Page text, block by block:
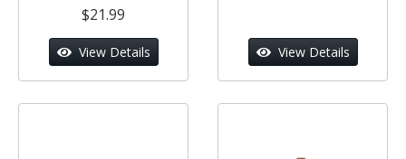
$21.99
View Details View Details